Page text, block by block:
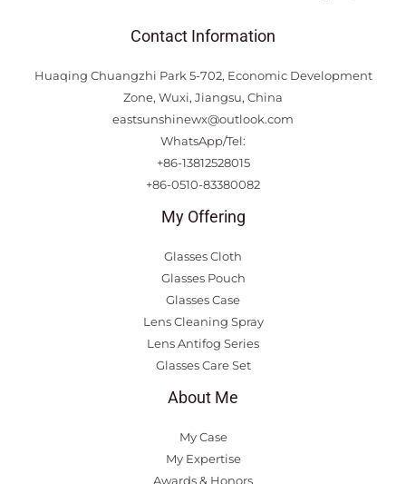
Contact Information
Huaqing Chuangzhi Park 5-702, Economic Development
Zone, Wuxi, Jiangsu, China
eastsunshinewx@outlook.com
WhatsApp/Tel:
+86-13812528015
+86-0510-83380082
My Offering
Glasses Cloth
Glasses Pouch
Glasses Case
Lens Cleaning Spray
Lens Antifog Series
Glasses Care Set
About Me
My Case
My Expertise
Awards & Honors